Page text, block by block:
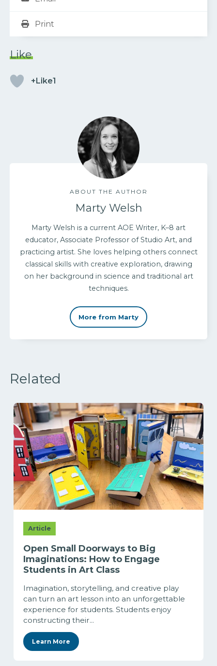
Print
Like
+Like1
ABOUT THE AUTHOR
Marty Welsh
Marty Welsh is a current AOE Writer, K–8 art
educator, Associate Professor of Studio Art, and
practicing artist. She loves helping others connect
classical skills with creative exploration, drawing
on her background in science and traditional art
techniques.
More from Marty
Related
Article
Open Small Doorways to Big
Imaginations: How to Engage
Students in Art Class
Imagination, storytelling, and creative play
can turn an art lesson into an unforgettable
experience for students. Students enjoy
constructing their...
Learn More